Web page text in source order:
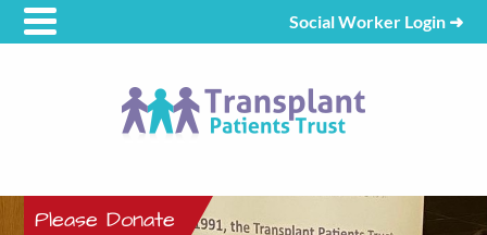
Social Worker Login ➜
Please Donate